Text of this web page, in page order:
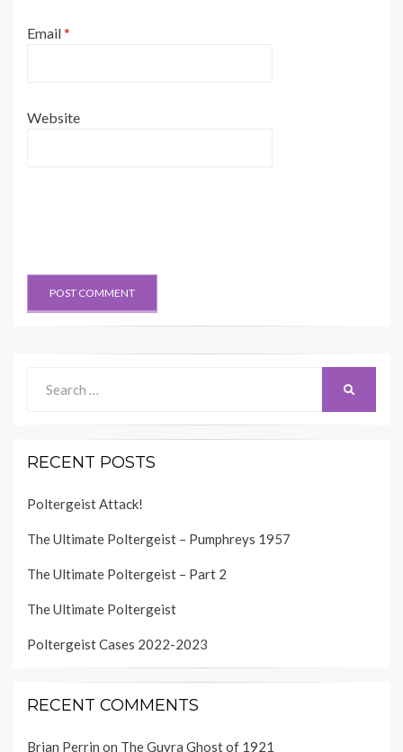
Email*
Website
for:
RECENT POSTS
Poltergeist Attack!
The Ultimate Poltergeist – Pumphreys 1957
The Ultimate Poltergeist – Part 2
The Ultimate Poltergeist
Poltergeist Cases 2022-2023
RECENT COMMENTS
Brian Perrin on The Guyra Ghost of 1921